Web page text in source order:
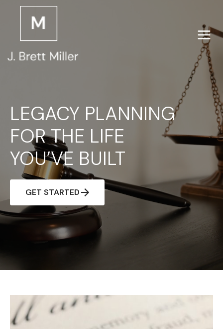
LEGACY PLANNING
FOR THE LIFE
YOU’VE BUILT
GET STARTED